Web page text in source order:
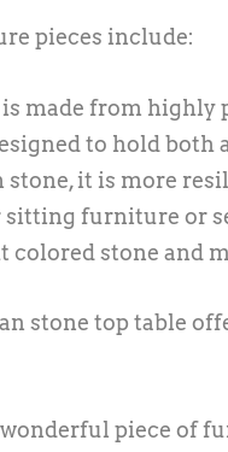
pieces include:
made from
to hold both
it is more
furniture or
stone and
stone top table
piece of